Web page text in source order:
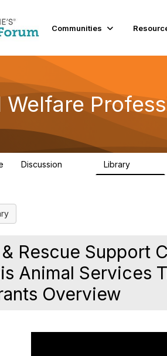
Communities
Welfare
Discussion Library
Rescue Support
Animal Services
Overview